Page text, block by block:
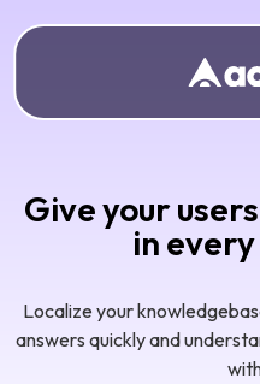
Give your
in
Localize your
answers quickly and